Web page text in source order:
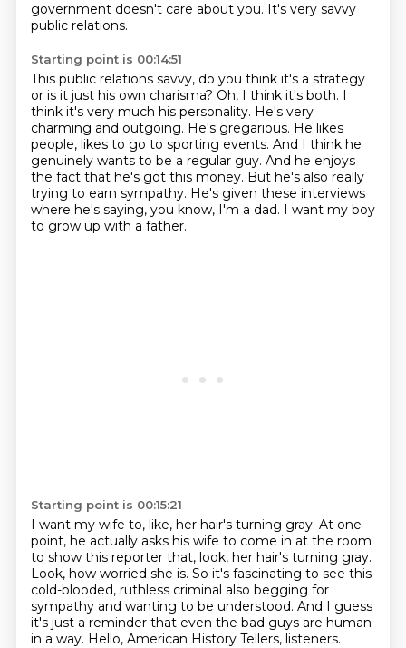
government doesn't care about you. It's very savvy
public relations.
Starting point is 00:14:51
This public relations savvy, do you think it's a strategy
or is it just his own charisma? Oh, I think it's both. I
think it's very much his personality. He's very
charming and outgoing. He's gregarious. He likes
people, likes to go to sporting events. And I think he
genuinely wants to be a regular guy. And he enjoys
the fact that he's got this money. But he's also really
trying to earn sympathy. He's given these interviews
where he's saying, you know, I'm a dad. I want my boy
to grow up with a father.
Starting point is 00:15:21
I want my wife to, like, her hair's turning gray. At one
point, he actually asks his wife to come in at the room
to show this reporter that, look, her hair's turning gray.
Look, how worried she is. So it's fascinating to see this
cold-blooded, ruthless criminal also begging for
sympathy and wanting to be understood. And I guess
it's just a reminder that even the bad guys are human
in a way. Hello, American History Tellers, listeners.